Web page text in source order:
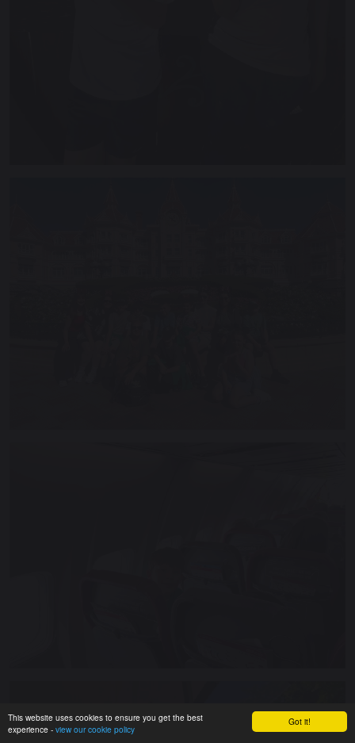
Got it!
This website uses cookies to ensure you get the best
experience - view our cookie policy